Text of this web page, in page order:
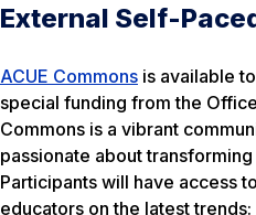
External Self-
ACUE Commons is available
special funding from the
Commons is a vibrant
passionate about
Participants will have access
educators on the latest